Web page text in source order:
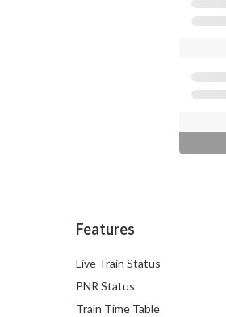
Features
Live Train Status
PNR Status
Train Time Table